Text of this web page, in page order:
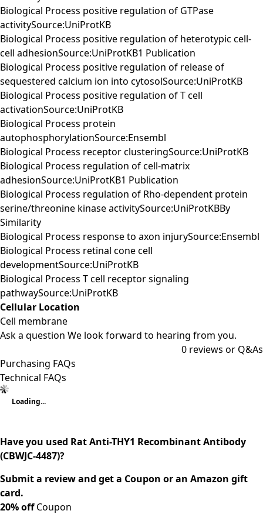
Biological Process positive regulation of GTPase
activitySource:UniProtKB
Biological Process positive regulation of heterotypic cell-
cell adhesionSource:UniProtKB1 Publication
Biological Process positive regulation of release of
sequestered calcium ion into cytosolSource:UniProtKB
Biological Process positive regulation of T cell
activationSource:UniProtKB
Biological Process protein
autophosphorylationSource:Ensembl
Biological Process receptor clusteringSource:UniProtKB
Biological Process regulation of cell-matrix
adhesionSource:UniProtKB1 Publication
Biological Process regulation of Rho-dependent protein
serine/threonine kinase activitySource:UniProtKBBy
Similarity
Biological Process response to axon injurySource:Ensembl
Biological Process retinal cone cell
developmentSource:UniProtKB
Biological Process T cell receptor signaling
pathwaySource:UniProtKB
Cellular Location
Cell membrane
Ask a question We look forward to hearing from you.
0 reviews or Q&As
Purchasing FAQs
Technical FAQs
Loading...
Have you used Rat Anti-THY1 Recombinant Antibody
(CBWJC-4487)?
Submit a review and get a Coupon or an Amazon gift
card.
20% offCoupon